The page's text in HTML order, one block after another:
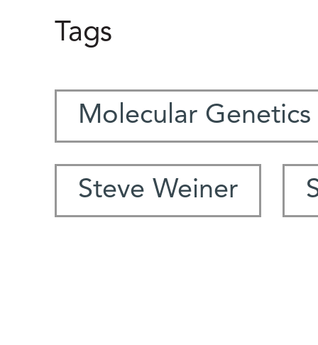
Tags
Molecular Genetics
Steve Weiner